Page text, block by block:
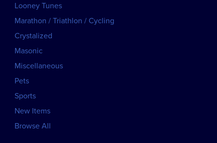
Looney Tunes
Marathon / Triathlon / Cycling
Crystalized
Masonic
Miscellaneous
Pets
Sports
New Items
Browse All